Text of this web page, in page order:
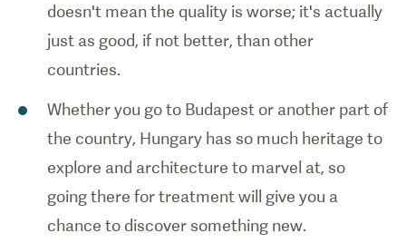
doesn't mean the quality is worse; it's actually
just as good, if not better, than other
countries.
Whether you go to Budapest or another part of
the country, Hungary has so much heritage to
explore and architecture to marvel at, so
going there for treatment will give you a
chance to discover something new.